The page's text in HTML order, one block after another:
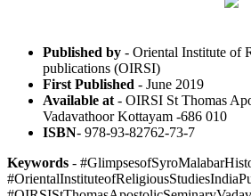
Published by - Oriental Institute of
publications (OIRSI)
First Published - June 2019
Available at - OIRSI St Thomas
Vadavathoor Kottayam -686 010
ISBN- 978-93-82762-73-7
Keywords -